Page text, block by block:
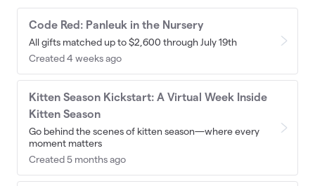
Code Red: Panleuk in the Nursery
All gifts matched up to $2,600 through July 19th
Created 4 weeks ago
Kitten Season Kickstart: A Virtual Week Inside
Kitten Season
Go behind the scenes of kitten season—where every
moment matters
Created 5 months ago